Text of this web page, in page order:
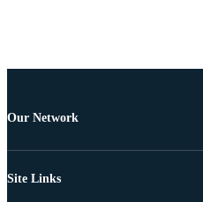
Our Network
Site Links